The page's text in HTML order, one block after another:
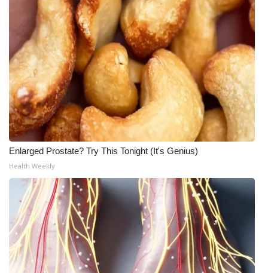
Enlarged Prostate? Try This Tonight (It's Genius)
Health Weekly